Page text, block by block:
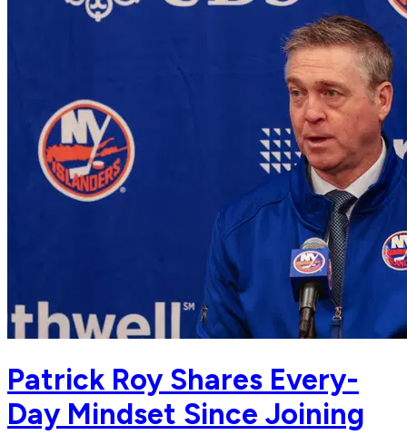
Patrick Roy Shares Every-
Day Mindset Since Joining